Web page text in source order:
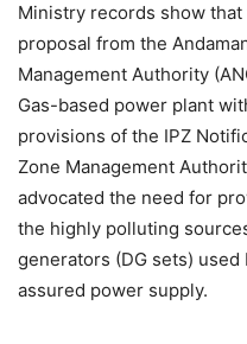
Ministry records show
proposal from the
Management Authority
Gas-based power plant
provisions of the IPZ
Zone Management
advocated the need for
the highly polluting
generators (DG sets)
assured power supply.